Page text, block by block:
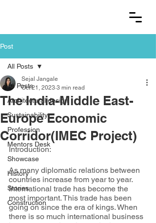
Post
All Posts
Architectural design
Sustainability
Profession
Mentors Desk
Showcase
History
Stories
Construction
All Posts
The India-Middle East-
Europe Economic
Corridor(IMEC Project)
Sejal Jangale
Oct 21, 2023 3 min read
Introduction:
As many diplomatic relations between
countries increase from year to year.
International trade has become the
most important. This trade has been
going on since the era of kings. When
there is so much international business